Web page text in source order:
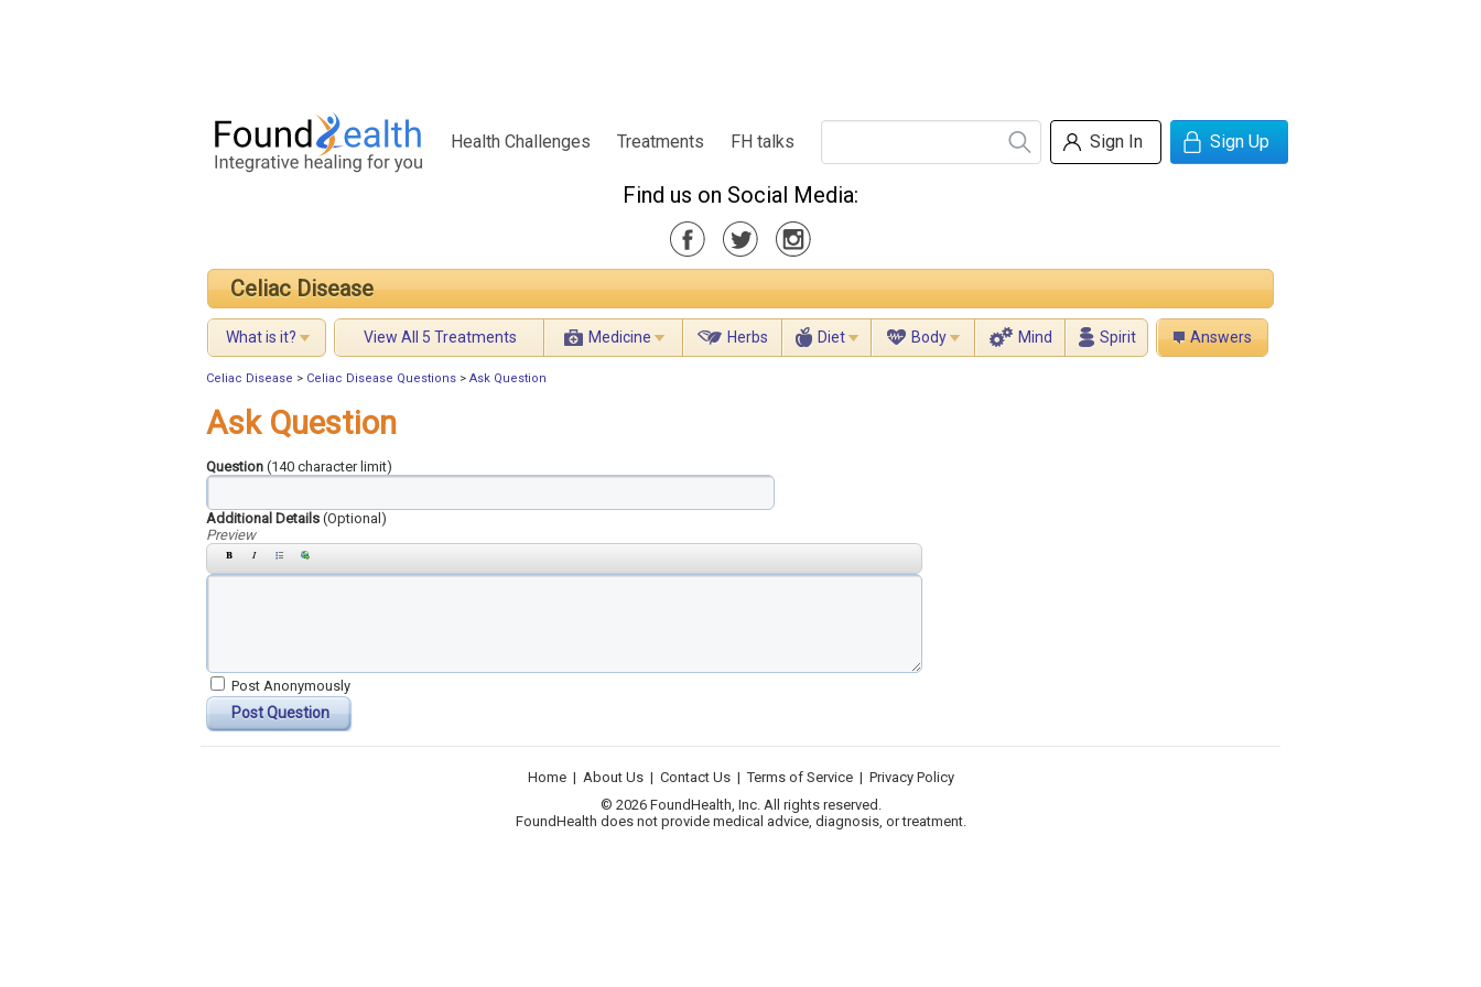
Health Challenges Treatments FH talks Sign In Sign Up
Find us on Social Media:
Celiac Disease
What is it? View All 5 Treatments Medicine Herbs Diet Body Mind Spirit Answers
Celiac Disease > Celiac Disease Questions > Ask Question
Ask Question
Question (140 character limit)
Additional Details (Optional)
Preview
Post Anonymously
Post Question
Home | About Us | Contact Us | Terms of Service | Privacy Policy
© 2026 FoundHealth, Inc. All rights reserved.
FoundHealth does not provide medical advice, diagnosis, or treatment.